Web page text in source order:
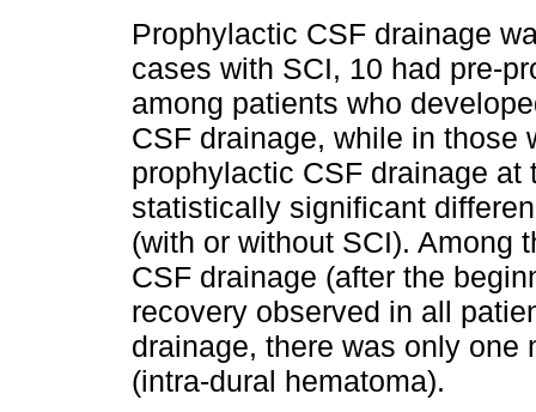
Prophylactic CSF drainage
cases with SCI, 10 had pre-
among patients who
CSF drainage, while in those
prophylactic CSF drainage
statistically significant
(with or without SCI). Among
CSF drainage (after the
recovery observed in all
drainage, there was only
(intra-dural hematoma).